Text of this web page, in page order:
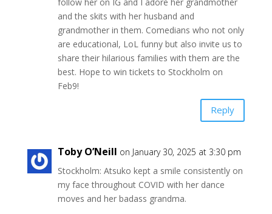
and the skits with her husband and
grandmother in them. Comedians who not only
are educational, LoL funny but also invite us to
share their hilarious families with them are the
best. Hope to win tickets to Stockholm on
Feb9!
Reply
Toby O’Neill on January 30, 2025 at 3:30 pm
Stockholm: Atsuko kept a smile consistently on
my face throughout COVID with her dance
moves and her badass grandma.